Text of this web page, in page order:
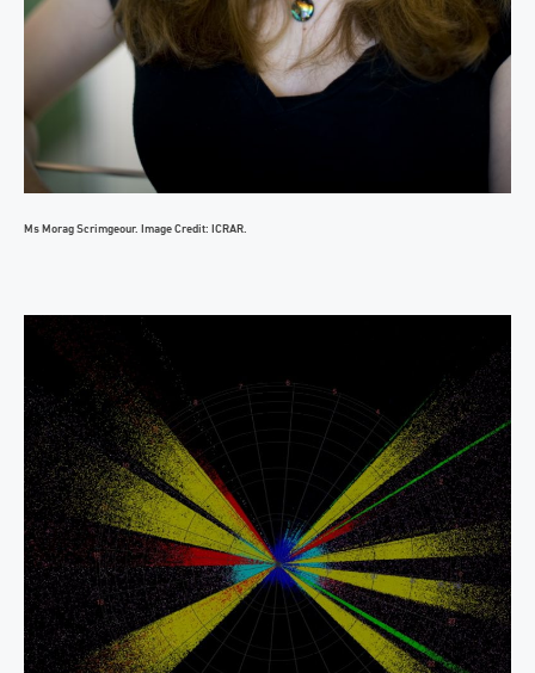
Ms Morag Scrimgeour. Image Credit: ICRAR.